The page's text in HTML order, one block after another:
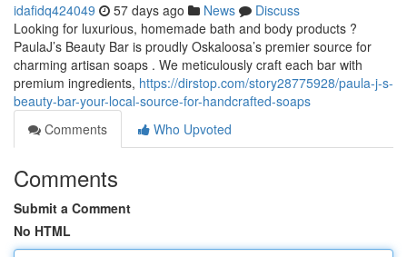
idafidq424049 57 days ago News
Discuss
Looking for luxurious, homemade bath and body products ?
PaulaJ’s Beauty Bar is proudly Oskaloosa’s premier source for
charming artisan soaps . We meticulously craft each bar with
premium ingredients, https://dirstop.com/story28775928/paula-j-s-
beauty-bar-your-local-source-for-handcrafted-soaps
Comments
Who Upvoted
Comments
Submit a Comment
No HTML